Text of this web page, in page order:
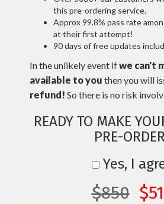
this pre-ordering service.
Approx 99.8% pass rate
at their first attempt!
90 days of free updates
In the unlikely event ifwe can't
available to you then you will
refund! So there is no risk
READY TO MAKE
PRE-
Yes, I
$850